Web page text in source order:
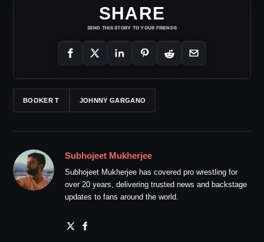
SHARE
SEND THIS STORY TO YOUR FRIENDS
BOOKER T JOHNNY GARGANO
Subhojeet Mukherjee
Subhojeet Mukherjee has covered pro wrestling for
over 20 years, delivering trusted news and backstage
updates to fans around the world.